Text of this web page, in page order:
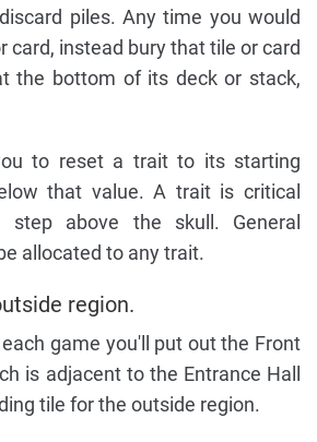
piles. Any time you would
card, instead bury that tile or card
the bottom of its deck or stack,
to reset a trait to its starting
that value. A trait is critical
above the skull. General
allocated to any trait.
region.
game you'll put out the Front
is adjacent to the Entrance Hall
tile for the outside region.